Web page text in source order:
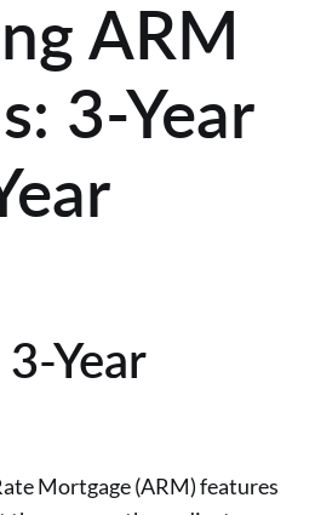
ARM
3-Year
Year
Mortgage (ARM) features